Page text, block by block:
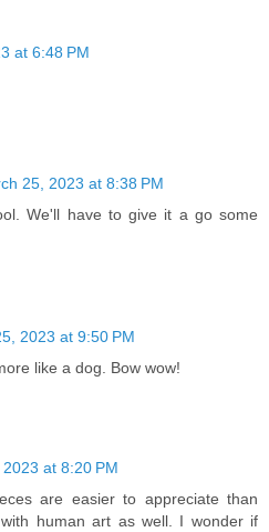
at 6:48 PM
25, 2023 at 8:38 PM
We'll have to give it a go some
2023 at 9:50 PM
like a dog. Bow wow!
at 8:20 PM
are easier to appreciate than
human art as well. I wonder if